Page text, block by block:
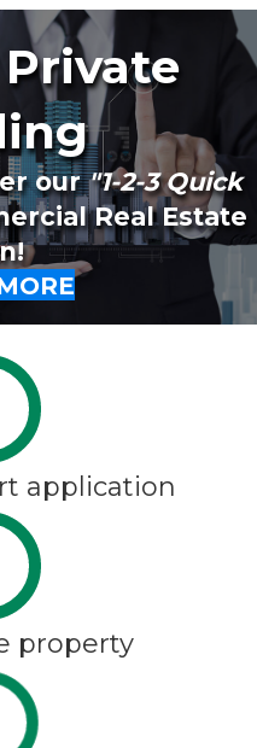
our"1-2-3 Quick
Real Estate
application
property